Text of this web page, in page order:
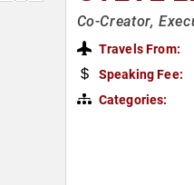
Co-Creator,
Travels From:
Speaking Fee:
Categories: